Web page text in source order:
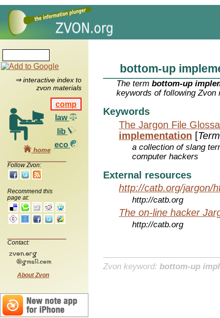
⇒ interactive index to
zvon materials
comp
law
lib
eco
home
Follow Zvon:
Recommend this
page at:
Contact:
About Zvon
bottom-up
The termbottom-up
keywords of following Zvon
Keywords
The Jargon File
implementation [
a collection of slang
computer hackers
External resources
http://catb.org/jargon/
http://catb.org
The on-line hacker
http://catb.org
Zvon keyword: bottom-up